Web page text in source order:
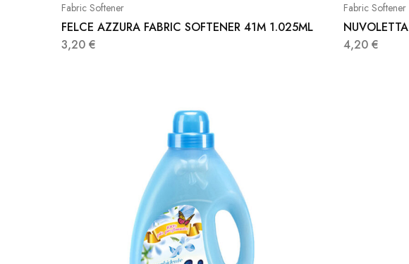
Fabric Softener
FELCE AZZURA FABRIC SOFTENER 41M 1.025ML
3,20 €
Fabric Softener
4,20 €